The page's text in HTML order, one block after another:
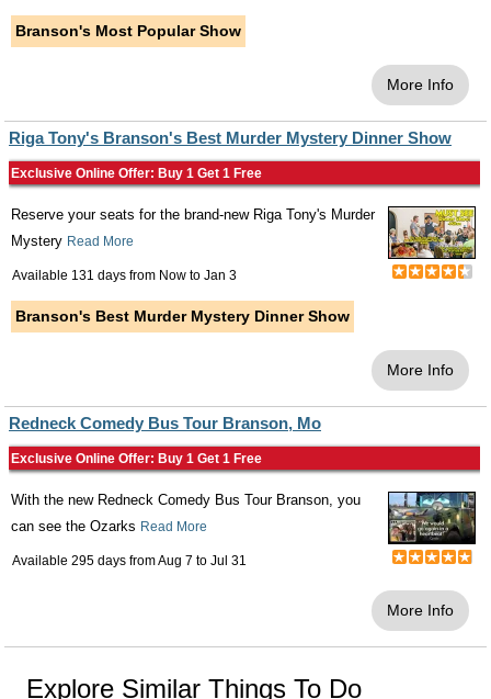
Branson's Most Popular Show
More Info
Riga Tony's Branson's Best Murder Mystery Dinner Show
Exclusive Online Offer: Buy 1 Get 1 Free
Reserve your seats for the brand-new Riga Tony's Murder
Mystery Read More
Available 131 days from Now to Jan 3
Branson's Best Murder Mystery Dinner Show
More Info
Redneck Comedy Bus Tour Branson, Mo
Exclusive Online Offer: Buy 1 Get 1 Free
With the new Redneck Comedy Bus Tour Branson, you
can see the Ozarks Read More
Available 295 days fromAug 7 to Jul 31
More Info
Explore Similar Things To Do